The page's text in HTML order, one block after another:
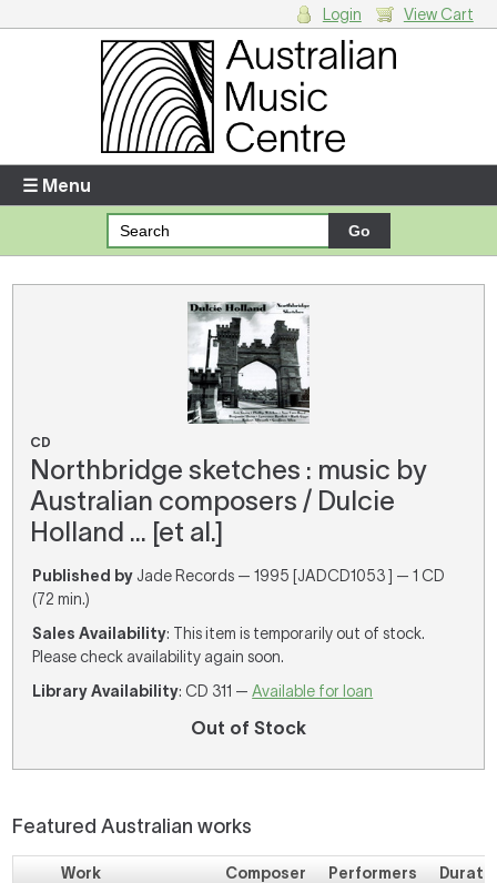
Enter your username and password
Forgotten your username or password?
Your Shopping Cart
There are no items in your shopping cart.
Login View Cart
☰ Menu
CD
Northbridge sketches : music by
Australian composers / Dulcie
Holland ... [et al.]
Published by Jade Records — 1995 [JADCD1053 ] — 1 CD
(72 min.)
Sales Availability: This item is temporarily out of stock.
Please check availability again soon.
Library Availability: CD 311 —Available for loan
Out of Stock
Featured Australian works
Work Composer Performers